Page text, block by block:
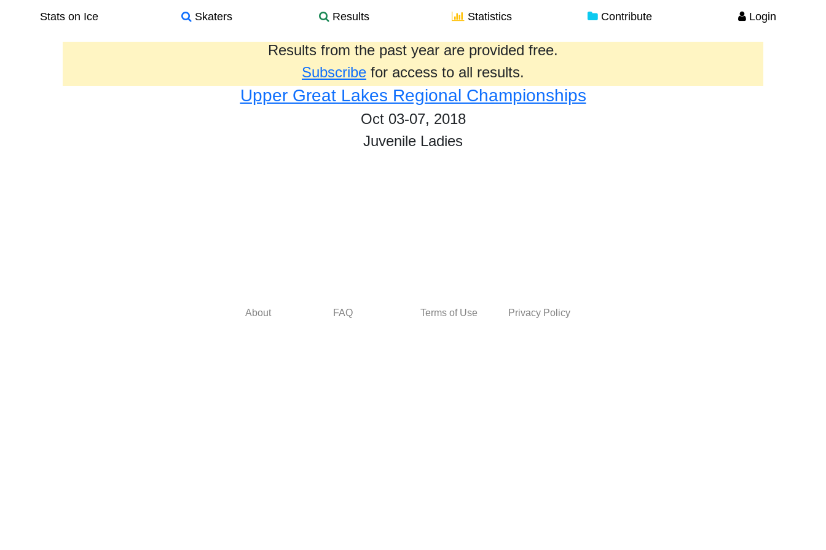
Stats on Ice Skaters Results Statistics Contribute Login
Results from the past year are provided free.
Subscribe for access to all results.
Upper Great Lakes Regional Championships
Oct 03-07, 2018
Juvenile Ladies
About FAQ Terms of Use Privacy Policy